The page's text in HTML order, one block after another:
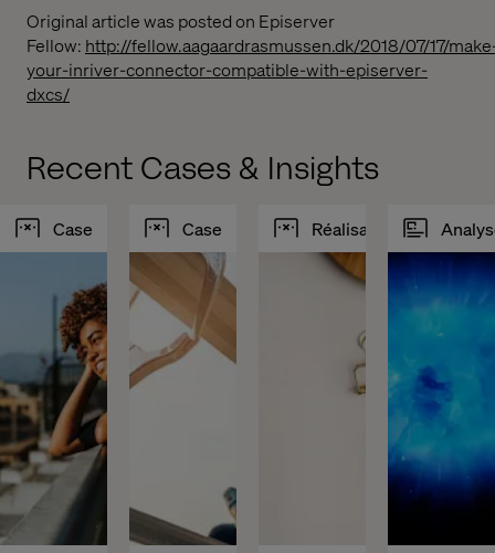
Original article was posted on Episerver
Fellow: http://fellow.aagaardrasmussen.dk/2018/07/17/
your-inriver-connector-compatible-with-episerver-
dxcs/
Recent Cases & Insights
Case Case Réalisations